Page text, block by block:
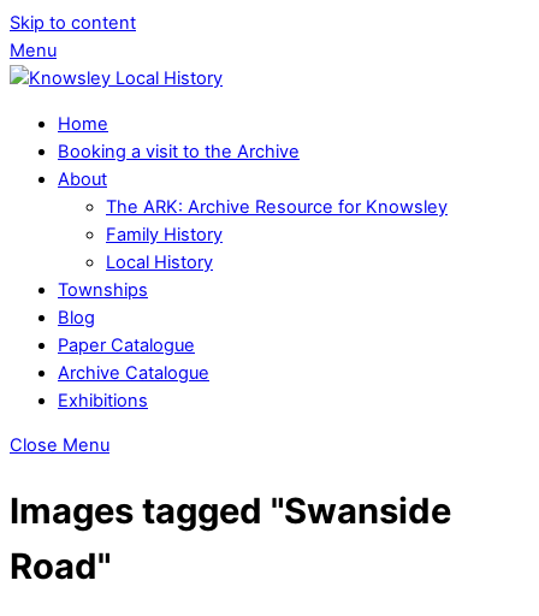
Skip to content
Menu
Home
Booking a visit to the Archive
About
The ARK: Archive Resource for Knowsley
Family History
Local History
Townships
Blog
Paper Catalogue
Archive Catalogue
Exhibitions
Close Menu
Images tagged "Swanside
Road"